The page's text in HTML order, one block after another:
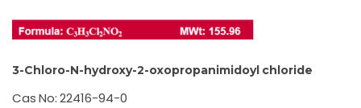
3-Chloro-N-hydroxy-2-oxopropanimidoyl chloride
Cas No: 22416-94-0